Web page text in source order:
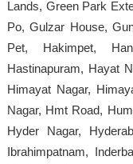
Lands, Green Park
Po, Gulzar House,
Pet, Hakimpet,
Hastinapuram, Hayat
Himayat Nagar,
Nagar, Hmt Road,
Hyder Nagar,
Ibrahimpatnam,